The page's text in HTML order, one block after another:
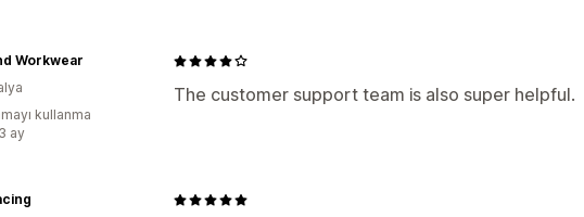
The customer support team is also super helpful.
Workwear
kullanma
ay